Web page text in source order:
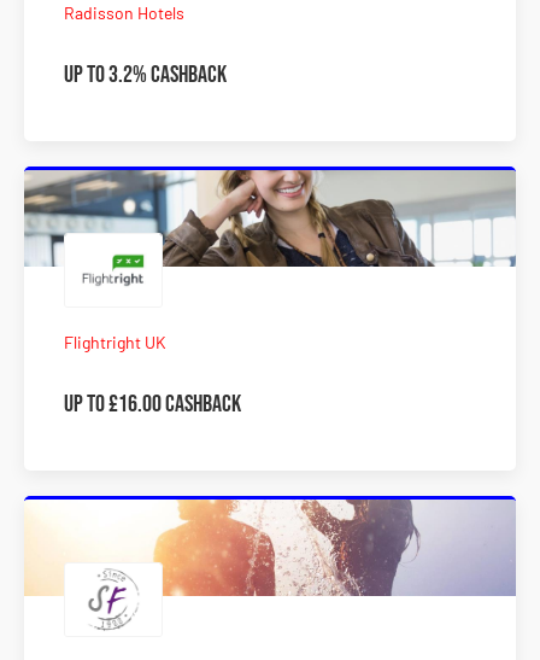
Radisson Hotels
Up to 3.2% Cashback
Flightright UK
Up to £16.00 Cashback